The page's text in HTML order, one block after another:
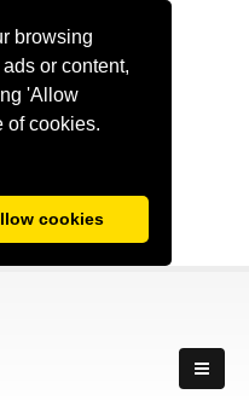
browsing
or content,
'Allow
of cookies.
cookies